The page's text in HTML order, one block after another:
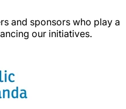
and sponsors who play a
our initiatives.